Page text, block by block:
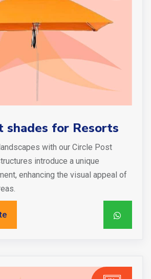
shades for Resorts
with our Circle Post
introduce a unique
enhancing the visual appeal of